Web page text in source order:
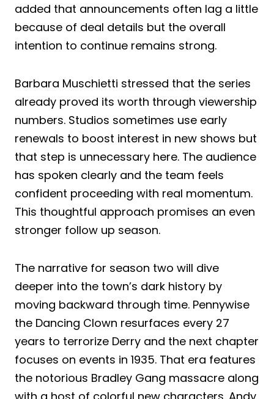
added that announcements often lag a little
because of deal details but the overall
intention to continue remains strong.
Barbara Muschietti stressed that the series
already proved its worth through viewership
numbers. Studios sometimes use early
renewals to boost interest in new shows but
that step is unnecessary here. The audience
has spoken clearly and the team feels
confident proceeding with real momentum.
This thoughtful approach promises an even
stronger follow up season.
The narrative for season two will dive
deeper into the town’s dark history by
moving backward through time. Pennywise
the Dancing Clown resurfaces every 27
years to terrorize Derry and the next chapter
focuses on events in 1935. That era features
the notorious Bradley Gang massacre along